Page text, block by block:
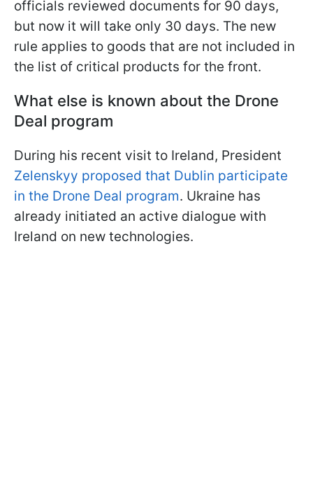
officials reviewed documents for 90 days,
but now it will take only 30 days. The new
rule applies to goods that are not included in
the list of critical products for the front.
What else is known about the Drone
Deal program
During his recent visit to Ireland, President
Zelenskyy proposed that Dublin participate
in the Drone Deal program. Ukraine has
already initiated an active dialogue with
Ireland on new technologies.